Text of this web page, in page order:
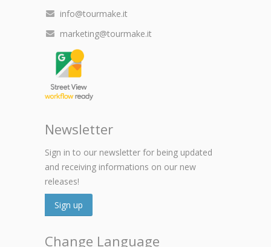
info@tourmake.it
marketing@tourmake.it
Newsletter
Sign in to our newsletter for being updated
and receiving informations on our new
releases!
Sign up
Change Language